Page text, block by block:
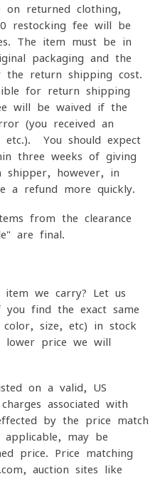
returned clothing,
restocking fee will be
The item must be in
packaging and the
the return shipping cost.
for return shipping
will be waived if the
(you received an
etc.). You should expect
three weeks of giving
shipper, however, in
a refund more quickly.
from the clearance
are final.
we carry? Let us
find the exact same
color, size, etc) in stock
price we will
on a valid, US
associated with
by the price match
may be
price. Price matching
auction sites like